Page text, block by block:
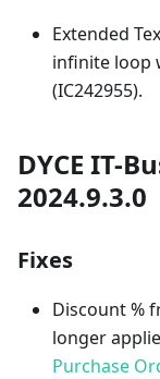
Extended
infinite loop
(IC242955).
DYCE IT-
2024.9.3.0
Fixes
Discount %
longer
Purchase